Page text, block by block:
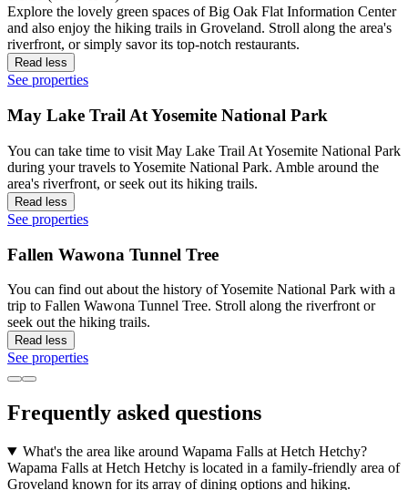
Explore the lovely green spaces of Big Oak Flat Information Center
and also enjoy the hiking trails in Groveland. Stroll along the area's
riverfront, or simply savor its top-notch restaurants.
Read less
See properties
May Lake Trail At Yosemite National Park
You can take time to visit May Lake Trail At Yosemite National Park
during your travels to Yosemite National Park. Amble around the
area's riverfront, or seek out its hiking trails.
Read less
See properties
Fallen Wawona Tunnel Tree
You can find out about the history of Yosemite National Park with a
trip to Fallen Wawona Tunnel Tree. Stroll along the riverfront or
seek out the hiking trails.
Read less
See properties
Frequently asked questions
What's the area like around Wapama Falls at Hetch Hetchy?
Wapama Falls at Hetch Hetchy is located in a family-friendly area of
Groveland known for its array of dining options and hiking.